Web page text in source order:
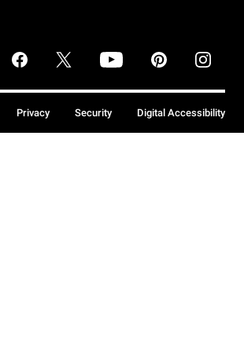
Privacy Security Digital Accessibility